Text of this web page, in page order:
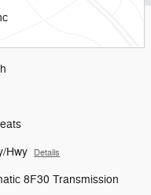
Hwy Details
8F30 Transmission